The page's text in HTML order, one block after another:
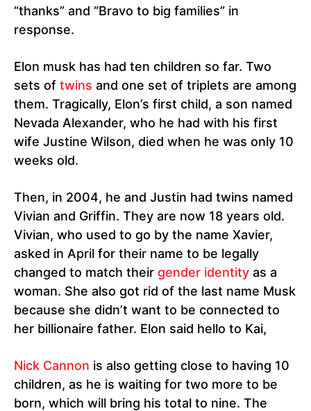
“thanks” and “Bravo to big families” in
response.
Elon musk has had ten children so far. Two
sets of twins and one set of triplets are among
them. Tragically, Elon’s first child, a son named
Nevada Alexander, who he had with his first
wife Justine Wilson, died when he was only 10
weeks old.
Then, in 2004, he and Justin had twins named
Vivian and Griffin. They are now 18 years old.
Vivian, who used to go by the name Xavier,
asked in April for their name to be legally
changed to match their gender identity as a
woman. She also got rid of the last name Musk
because she didn’t want to be connected to
her billionaire father. Elon said hello to Kai,
Nick Cannon is also getting close to having 10
children, as he is waiting for two more to be
born, which will bring his total to nine. The